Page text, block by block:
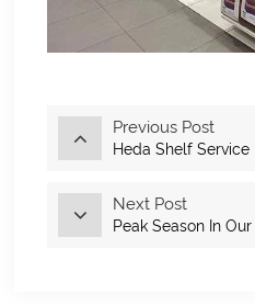
Previous Post
Heda Shelf Service
Next Post
Peak Season In